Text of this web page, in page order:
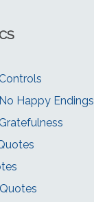
Happy Endings